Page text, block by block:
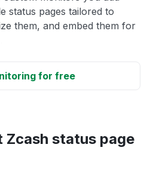
status pages tailored to
them, and embed them for
for free
Zcash status page